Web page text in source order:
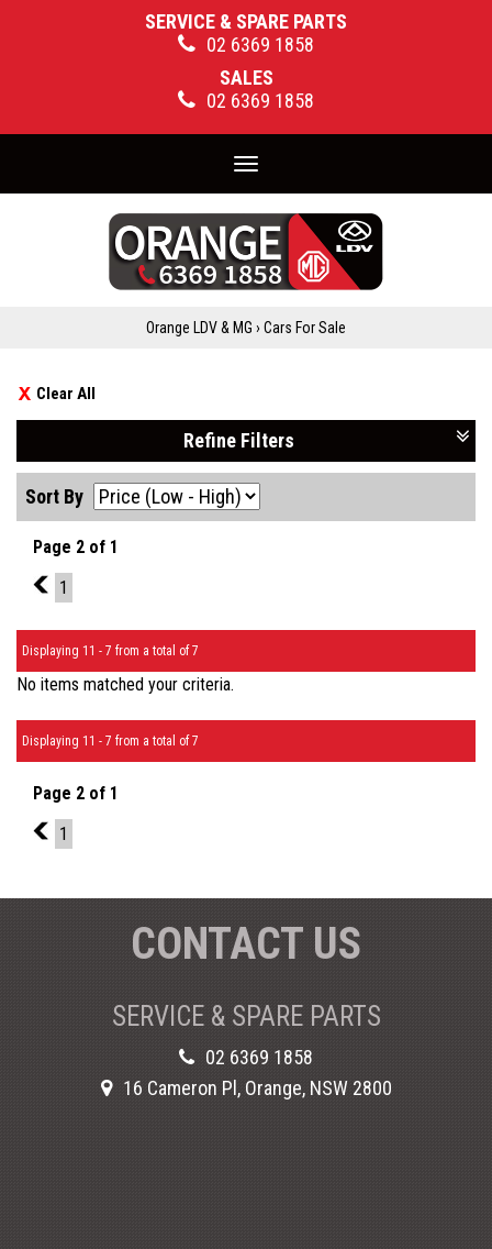
SERVICE & SPARE PARTS
02 6369 1858
SALES
02 6369 1858
Toggle
navigation
Orange LDV & MG › Cars For Sale
Clear All
Refine Filters
Sort By
Page 2 of 1
1
1
Displaying 11 - 7 from a total of 7
No items matched your criteria.
Displaying 11 - 7 from a total of 7
Page 2 of 1
1
1
CONTACT US
SERVICE & SPARE PARTS
02 6369 1858
16 Cameron Pl, Orange, NSW 2800